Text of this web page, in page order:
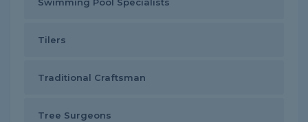
Tilers
Traditional Craftsman
Tree Surgeons